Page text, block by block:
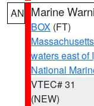
AN Marine
BOX (FT)
waters east of
National
VTEC# 31
(NEW)